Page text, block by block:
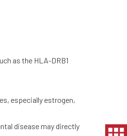
as the HLA-DRB1
especially estrogen,
disease may directly